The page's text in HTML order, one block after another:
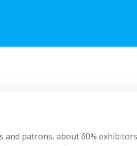
patrons, about 60%